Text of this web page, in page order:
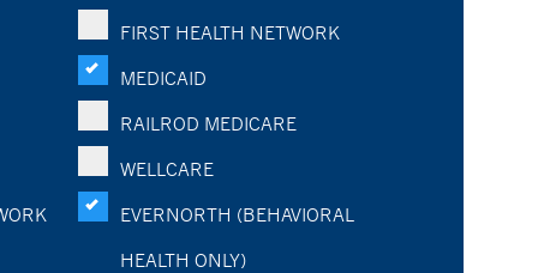
FIRST HEALTH NETWORK
MEDICAID
RAILROD MEDICARE
WELLCARE
EVERNORTH (BEHAVIORAL
HEALTH ONLY)